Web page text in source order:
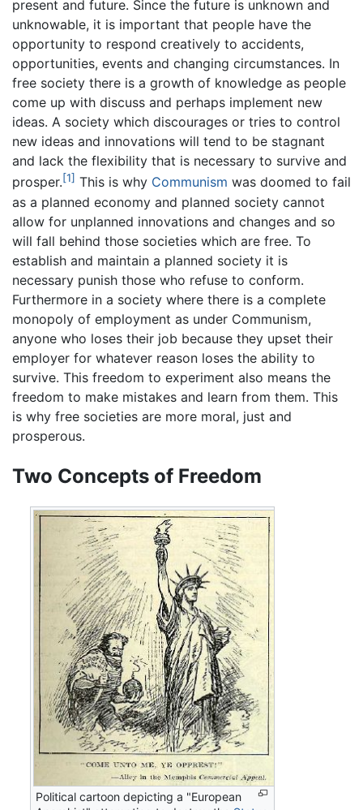
present and future. Since the future is unknown and
unknowable, it is important that people have the
opportunity to respond creatively to accidents,
opportunities, events and changing circumstances. In
free society there is a growth of knowledge as people
come up with discuss and perhaps implement new
ideas. A society which discourages or tries to control
new ideas and innovations will tend to be stagnant
and lack the flexibility that is necessary to survive and
prosper.[1] This is why Communism was doomed to fail
as a planned economy and planned society cannot
allow for unplanned innovations and changes and so
will fall behind those societies which are free. To
establish and maintain a planned society it is
necessary punish those who refuse to conform.
Furthermore in a society where there is a complete
monopoly of employment as under Communism,
anyone who loses their job because they upset their
employer for whatever reason loses the ability to
survive. This freedom to experiment also means the
freedom to make mistakes and learn from them. This
is why free societies are more moral, just and
prosperous.
Two Concepts of Freedom
Political cartoon depicting a "European